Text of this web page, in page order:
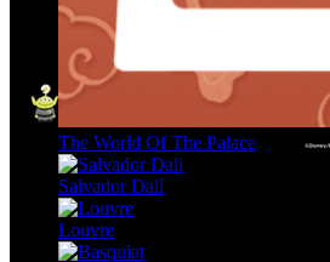
The World Of The Palace
Salvador Dalí
Louvre